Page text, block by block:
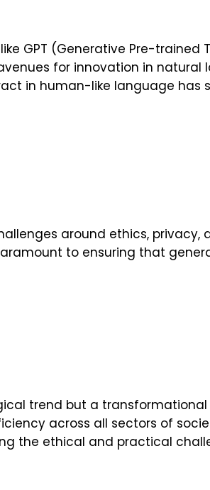
GPT (Generative Pre-trained
for innovation in natural
in human-like language has
around ethics, privacy,
to ensuring that
trend but a
across all sectors of
the ethical and practical